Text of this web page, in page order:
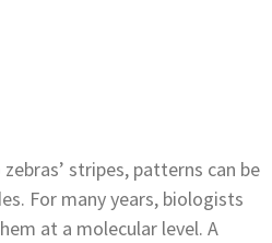
stripes, patterns can be
For many years, biologists
at a molecular level. A